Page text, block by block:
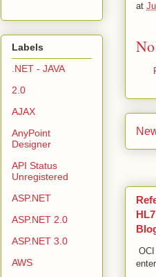
at
Labels
.NET - JAVA
2.0
AJAX
AnyPoint
Designer
API Status
Unregistered
ASP.NET
ASP.NET 2.0
ASP.NET 3.0
AWS